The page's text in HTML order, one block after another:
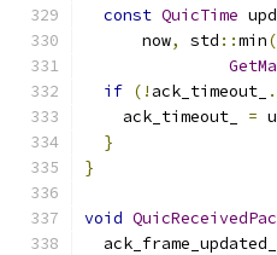
const QuicTime
      now
, std ::min(
if (! ack_timeout_ .
    ack_timeout_
=
}
}
void
  ack_frame_updated_